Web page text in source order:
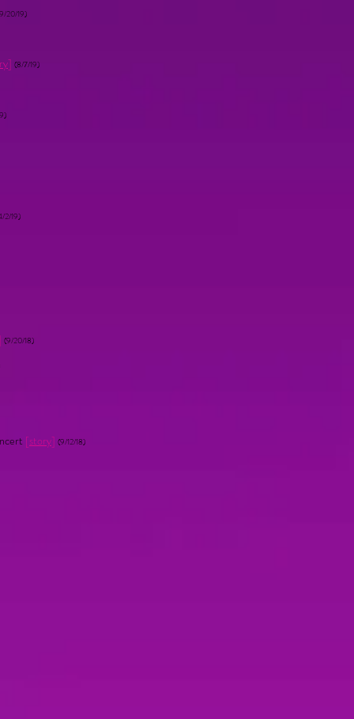
20/19)
] (8/7/19)
2/19)
(9/20/18)
[story] (9/12/18)